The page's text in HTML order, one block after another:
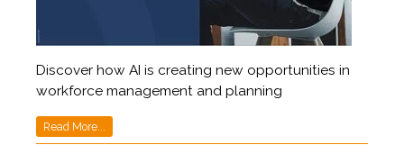
Discover how AI is creating new opportunities in
workforce management and planning
Read More...